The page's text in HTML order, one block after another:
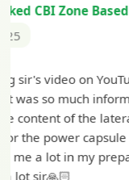
I'm extremely
selected as a
Scale II) in
to extend my
and the